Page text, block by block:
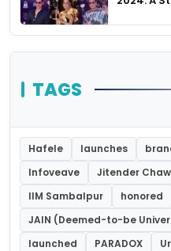
TAGS
Hafele launches
Infoveave
Jitender
IIM Sambalpur
honored
JAIN (Deemed-to-be
launched
PARADOX